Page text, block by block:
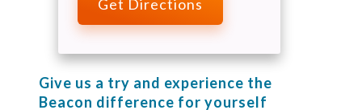
Get Directions
Give us a try and experience the
Beacon difference for yourself